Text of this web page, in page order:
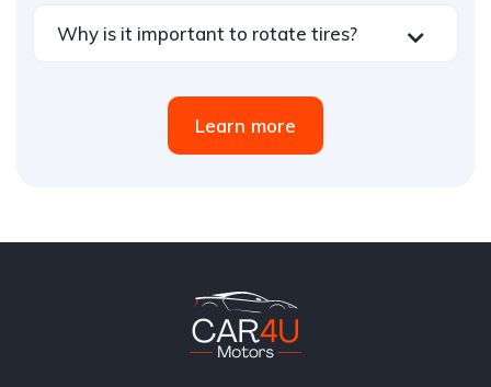
Why is it important to rotate tires?
Learn more